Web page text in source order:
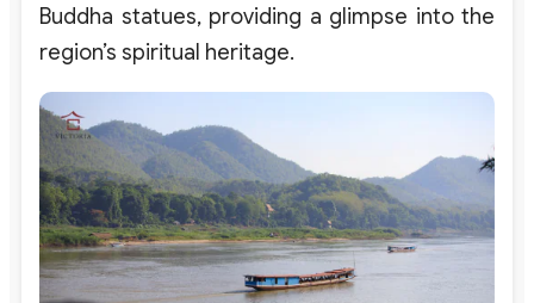
Buddha statues, providing a glimpse into the
region’s spiritual heritage.